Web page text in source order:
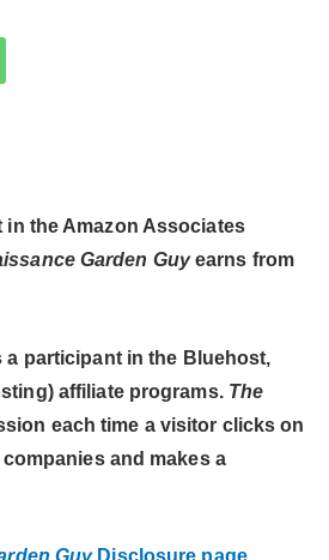
the Amazon Associates
Garden Guyearns from
participant in the Bluehost,
affiliate programs. The
each time a visitor clicks on
and makes a